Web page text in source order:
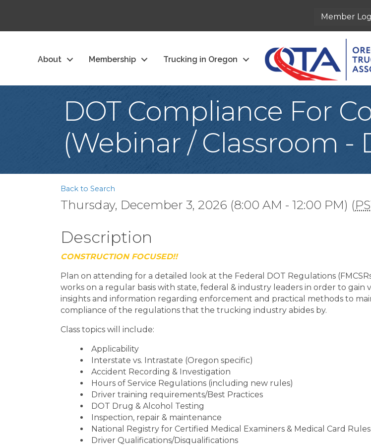
Member
About Membership Trucking in Oregon
DOT Compliance For
(Webinar / Classroom -
Back to Search
Thursday, December 3, 2026 (8:00 AM - 12:00 PM) (
Description
CONSTRUCTION FOCUSED!!
Plan on attending for a detailed look at the Federal DOT Regulations
works on a regular basis with state, federal & industry leaders in order to gain
insights and information regarding enforcement and practical methods to
compliance of the regulations that the trucking industry abides by.
Class topics will include:
Applicability
Interstate vs. Intrastate (Oregon specific)
Accident Recording & Investigation
Hours of Service Regulations (including new rules)
Driver training requirements/Best Practices
DOT Drug & Alcohol Testing
Inspection, repair & maintenance
National Registry for Certified Medical Examiners & Medical Card Rules
Driver Qualifications/Disqualifications